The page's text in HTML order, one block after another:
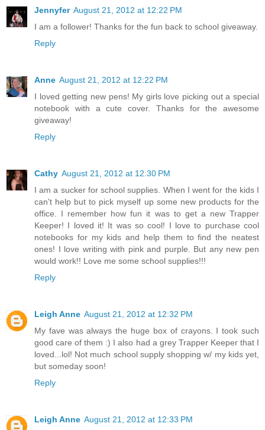
Jennyfer August 21, 2012 at 12:22 PM
I am a follower! Thanks for the fun back to school giveaway.
Reply
Anne August 21, 2012 at 12:22 PM
I loved getting new pens! My girls love picking out a special
notebook with a cute cover. Thanks for the awesome
giveaway!
Reply
Cathy August 21, 2012 at 12:30 PM
I am a sucker for school supplies. When I went for the kids I
can't help but to pick myself up some new products for the
office. I remember how fun it was to get a new Trapper
Keeper! I loved it! It was so cool! I love to purchase cool
notebooks for my kids and help them to find the neatest
ones! I love writing with pink and purple. But any new pen
would work!! Love me some school supplies!!!
Reply
Leigh Anne August 21, 2012 at 12:32 PM
My fave was always the huge box of crayons. I took such
good care of them :) I also had a grey Trapper Keeper that I
loved...lol! Not much school supply shopping w/ my kids yet,
but someday soon!
Reply
Leigh Anne August 21, 2012 at 12:33 PM